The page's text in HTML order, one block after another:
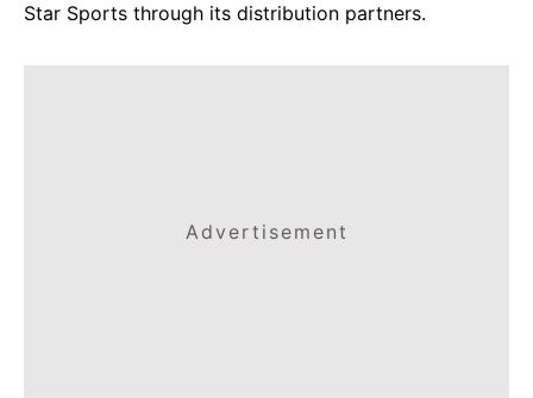
Star Sports through its distribution partners.
Advertisement